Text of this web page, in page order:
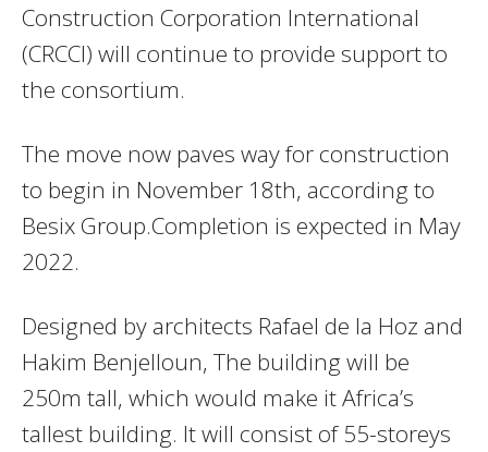
Construction Corporation International
(CRCCI) will continue to provide support to
the consortium.
The move now paves way for construction
to begin in November 18th, according to
Besix Group.Completion is expected in May
2022.
Designed by architects Rafael de la Hoz and
Hakim Benjelloun, The building will be
250m tall, which would make it Africa’s
tallest building. It will consist of 55-storeys